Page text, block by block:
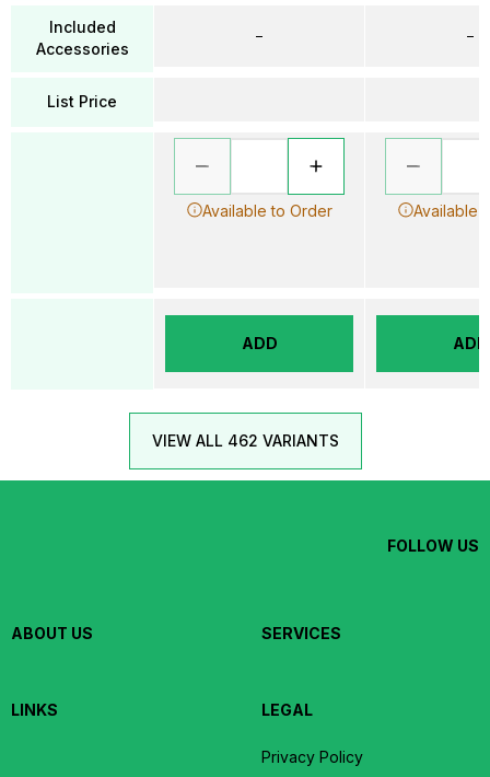
Included
Accessories
List Price
–
Available to Order
ADD
–
Available
ADD
VIEW ALL 462 VARIANTS
FOLLOW US
ABOUT US SERVICES
LINKS LEGAL
Privacy Policy